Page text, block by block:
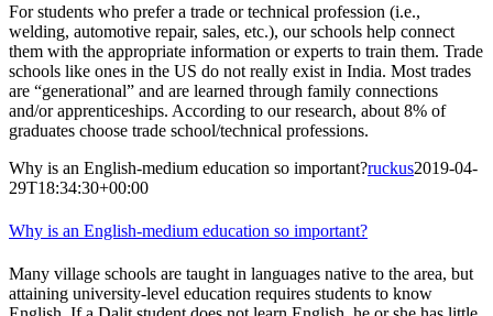
For students who prefer a trade or technical profession (i.e.,
welding, automotive repair, sales, etc.), our schools help connect
them with the appropriate information or experts to train them. Trade
schools like ones in the US do not really exist in India. Most trades
are “generational” and are learned through family connections
and/or apprenticeships. According to our research, about 8% of
graduates choose trade school/technical professions.
Why is an English-medium education so important?ruckus2019-04-
29T18:34:30+00:00
Why is an English-medium education so important?
Many village schools are taught in languages native to the area, but
attaining university-level education requires students to know